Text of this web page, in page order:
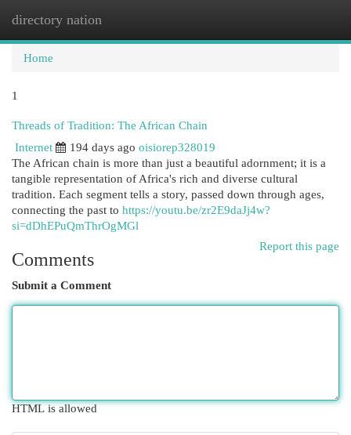
directory nation
Home
1
Threads of Tradition: The African Chain
Internet
194 days ago oisiorep328019
The African chain is more than just a beautiful adornment; it is a
tangible representation of Africa's rich and diverse cultural
tradition. Each segment tells a story, passed down through ages,
connecting the past to https://youtu.be/zr2E9daJj4w?
si=dDhEPuQmThrOgMGl
Report this page
Comments
Submit a Comment
HTML is allowed